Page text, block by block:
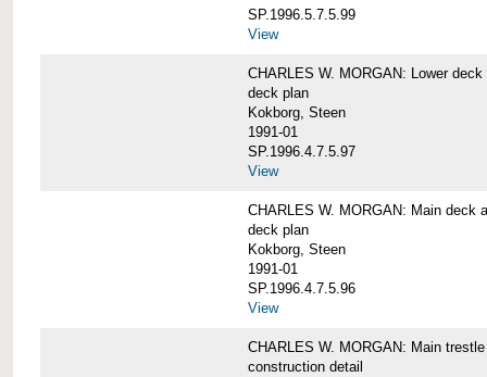
SP.1996.5.7.5.99
View
CHARLES W. MORGAN: Lower deck
deck plan
Kokborg, Steen
1991-01
SP.1996.4.7.5.97
View
CHARLES W. MORGAN: Main deck
deck plan
Kokborg, Steen
1991-01
SP.1996.4.7.5.96
View
CHARLES W. MORGAN: Main
construction detail